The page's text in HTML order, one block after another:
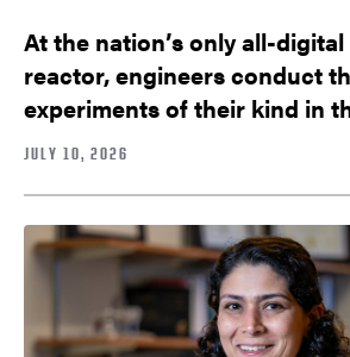
At the nation’s only all-
reactor, engineers conduct
experiments of their kind in
JULY 10, 2026